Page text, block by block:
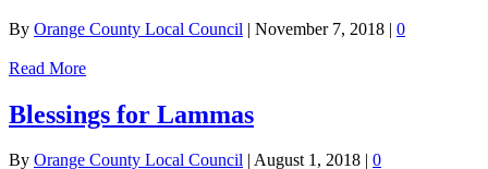
By Orange County Local Council | November 7, 2018 | 0
Read More
Blessings for Lammas
By Orange County Local Council August 1, 2018 0